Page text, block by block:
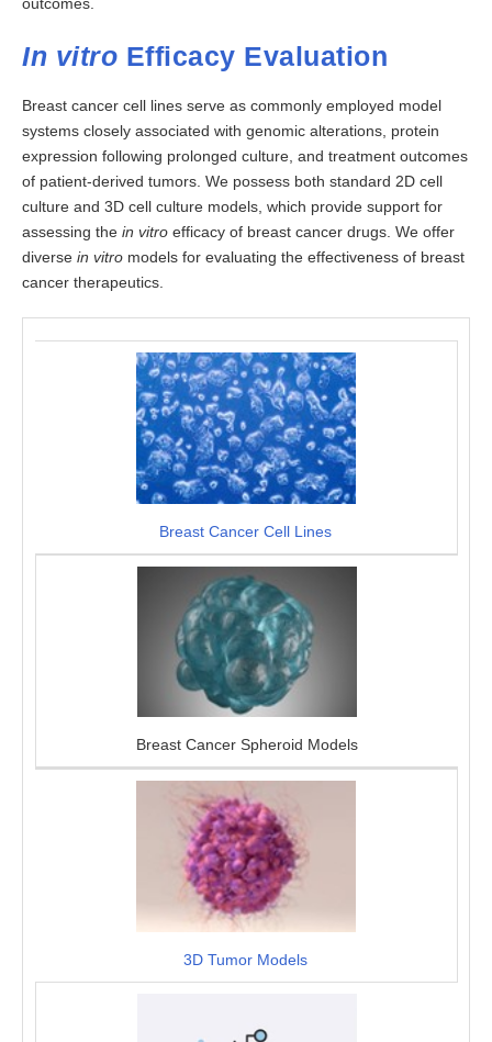
In vitro Efficacy Evaluation
Breast cancer cell lines serve as commonly employed model
systems closely associated with genomic alterations, protein
expression following prolonged culture, and treatment outcomes
of patient-derived tumors. We possess both standard 2D cell
culture and 3D cell culture models, which provide support for
assessing the in vitro efficacy of breast cancer drugs. We offer
diverse in vitro models for evaluating the effectiveness of breast
cancer therapeutics.
Breast Cancer Cell Lines
Breast Cancer Spheroid Models
3D Tumor Models